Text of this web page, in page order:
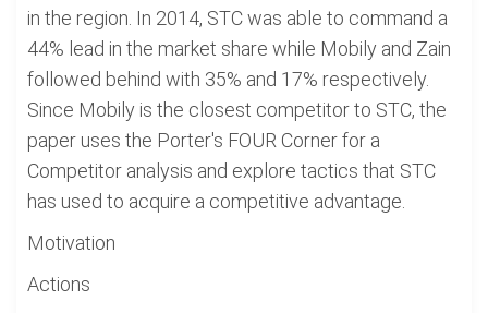
in the region. In 2014, STC was able to command a
44% lead in the market share while Mobily and Zain
followed behind with 35% and 17% respectively.
Since Mobily is the closest competitor to STC, the
paper uses the Porter's FOUR Corner for a
Competitor analysis and explore tactics that STC
has used to acquire a competitive advantage.
Motivation
Actions